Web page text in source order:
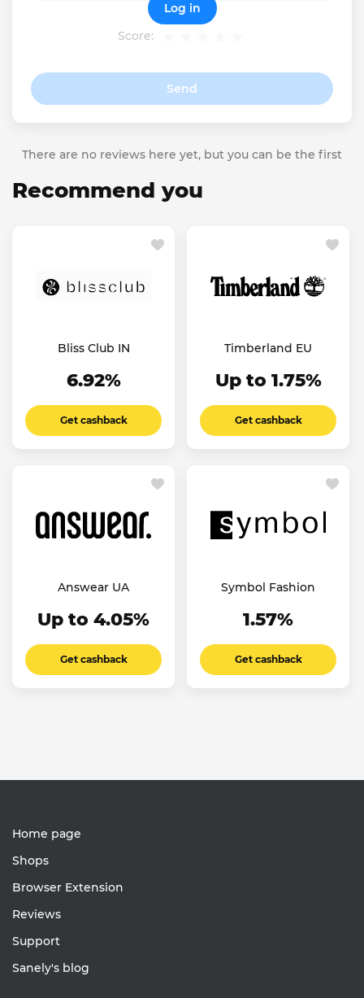
Score:
Send
Log in
There are no reviews here yet, but you can be the first
Recommend you
Bliss Club IN
6.92%
Get cashback
Timberland EU
Up to 1.75%
Get cashback
Answear UA
Up to 4.05%
Get cashback
Symbol Fashion
1.57%
Get cashback
Home page
Shops
Browser Extension
Reviews
Support
Sanely's blog